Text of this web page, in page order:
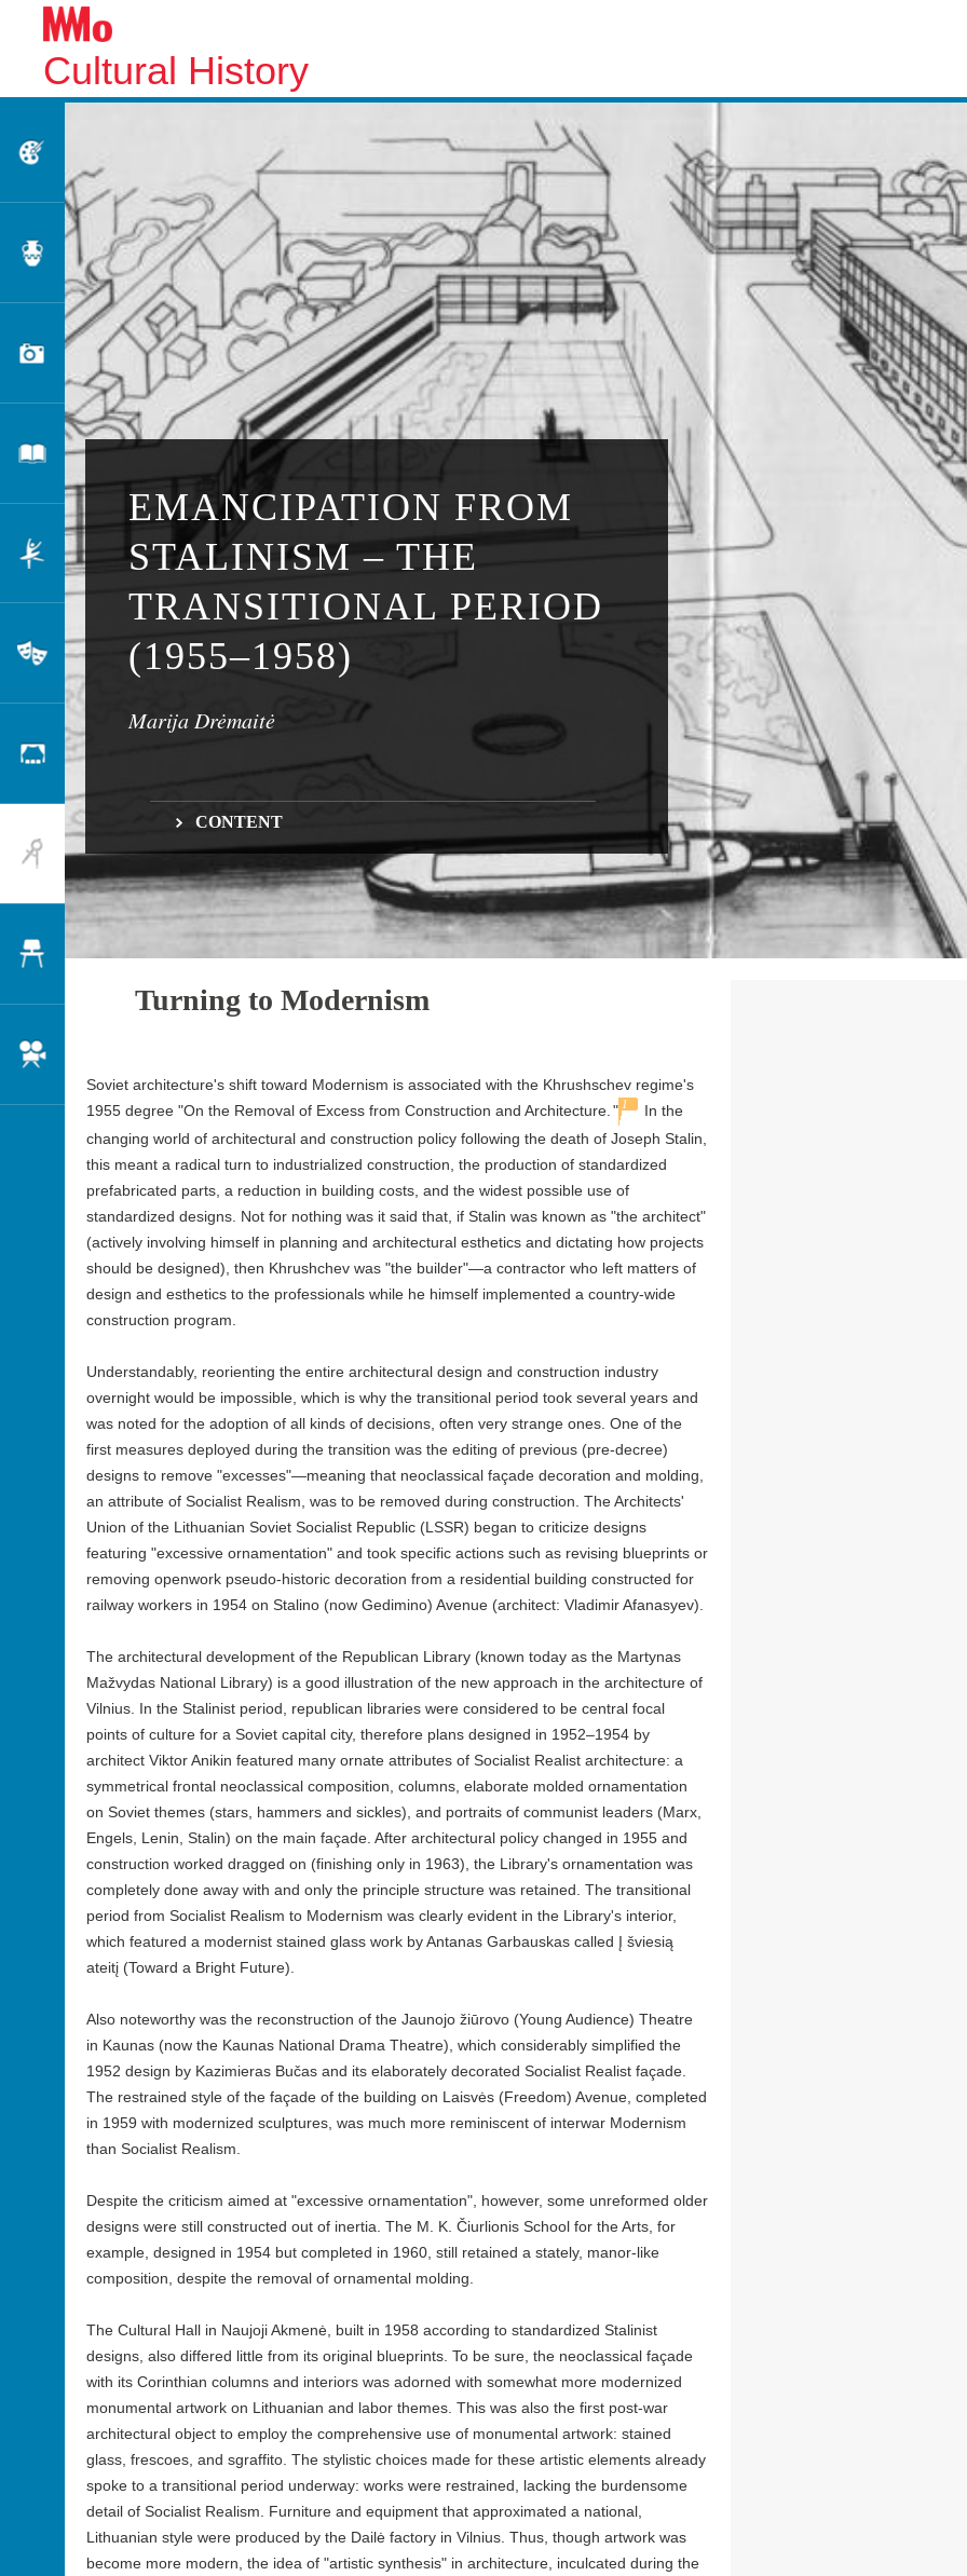
Cultural History
Applied Arts
Photography
Literature
Dance
Theatre
Scenography
Architecture
Design
EMANCIPATION FROM
STALINISM – THE
TRANSITIONAL PERIOD
(1955–1958)
Marija Drėmaitė
CONTENT
Toward a Lithuanian style of modernism
The architecture of the "Thaw" period
Turning to Modernism
Soviet architecture's shift toward Modernism is associated with the Khrushschev regime's
1955 degree "On the Removal of Excess from Construction and Architecture. " 1
In the
changing world of architectural and construction policy following the death of Joseph Stalin,
this meant a radical turn to industrialized construction, the production of standardized
prefabricated parts, a reduction in building costs, and the widest possible use of
standardized designs. Not for nothing was it said that, if Stalin was known as "the architect"
(actively involving himself in planning and architectural esthetics and dictating how projects
should be designed), then Khrushchev was "the builder"—a contractor who left matters of
design and esthetics to the professionals while he himself implemented a country-wide
construction program.
Understandably, reorienting the entire architectural design and construction industry
overnight would be impossible, which is why the transitional period took several years and
was noted for the adoption of all kinds of decisions, often very strange ones. One of the
first measures deployed during the transition was the editing of previous (pre-decree)
designs to remove "excesses"—meaning that neoclassical façade decoration and molding,
an attribute of Socialist Realism, was to be removed during construction. The Architects'
Union of the Lithuanian Soviet Socialist Republic (LSSR) began to criticize designs
featuring "excessive ornamentation" and took specific actions such as revising blueprints or
removing openwork pseudo-historic decoration from a residential building constructed for
railway workers in 1954 on Stalino (now Gedimino) Avenue (architect: Vladimir Afanasyev).
The architectural development of the Republican Library (known today as the Martynas
Mažvydas National Library) is a good illustration of the new approach in the architecture of
Vilnius. In the Stalinist period, republican libraries were considered to be central focal
points of culture for a Soviet capital city, therefore plans designed in 1952–1954 by
architect Viktor Anikin featured many ornate attributes of Socialist Realist architecture: a
symmetrical frontal neoclassical composition, columns, elaborate molded ornamentation
on Soviet themes (stars, hammers and sickles), and portraits of communist leaders (Marx,
Engels, Lenin, Stalin) on the main façade. After architectural policy changed in 1955 and
construction worked dragged on (finishing only in 1963), the Library's ornamentation was
completely done away with and only the principle structure was retained. The transitional
period from Socialist Realism to Modernism was clearly evident in the Library's interior,
which featured a modernist stained glass work by Antanas Garbauskas called Į šviesią
ateitį (Toward a Bright Future).
Also noteworthy was the reconstruction of the Jaunojo žiūrovo (Young Audience) Theatre
in Kaunas (now the Kaunas National Drama Theatre), which considerably simplified the
1952 design by Kazimieras Bučas and its elaborately decorated Socialist Realist façade.
The restrained style of the façade of the building on Laisvės (Freedom) Avenue, completed
in 1959 with modernized sculptures, was much more reminiscent of interwar Modernism
than Socialist Realism.
Despite the criticism aimed at "excessive ornamentation", however, some unreformed older
designs were still constructed out of inertia. The M. K. Čiurlionis School for the Arts, for
example, designed in 1954 but completed in 1960, still retained a stately, manor-like
composition, despite the removal of ornamental molding.
The Cultural Hall in Naujoji Akmenė, built in 1958 according to standardized Stalinist
designs, also differed little from its original blueprints. To be sure, the neoclassical façade
with its Corinthian columns and interiors was adorned with somewhat more modernized
monumental artwork on Lithuanian and labor themes. This was also the first post-war
architectural object to employ the comprehensive use of monumental artwork: stained
glass, frescoes, and sgraffito. The stylistic choices made for these artistic elements already
spoke to a transitional period underway: works were restrained, lacking the burdensome
detail of Socialist Realism. Furniture and equipment that approximated a national,
Lithuanian style were produced by the Dailė factory in Vilnius. Thus, though artwork was
become more modern, the idea of "artistic synthesis" in architecture, inculcated during the